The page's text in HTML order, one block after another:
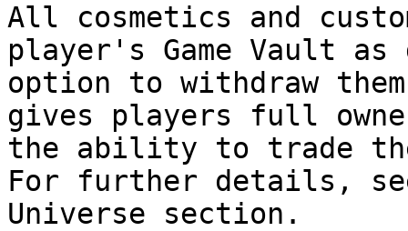
All cosmetics and
player's Game Vault
option to withdraw
gives players full
the ability to trade
For further details,
Universe section.